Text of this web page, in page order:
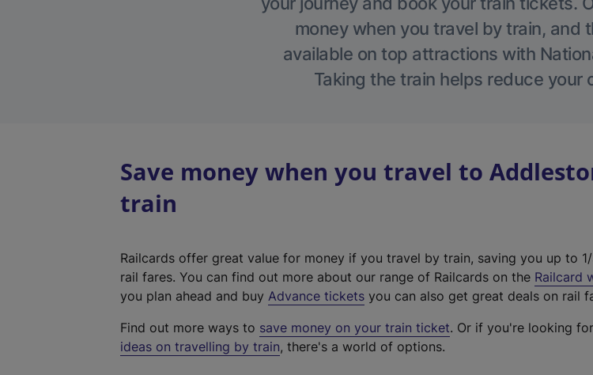
money when you travel by train, and
available on top attractions with
Taking the train helps reduce your
Save money when you travel to
train
Railcards offer great value for money if you travel by train, saving you up to
rail fares. You can find out more about our range of Railcards on the Railcard
you plan ahead and buy Advance tickets you can also get great deals on rail
Find out more ways to save money on your train ticket. Or if you're looking for
ideas on travelling by train, there's a world of options.